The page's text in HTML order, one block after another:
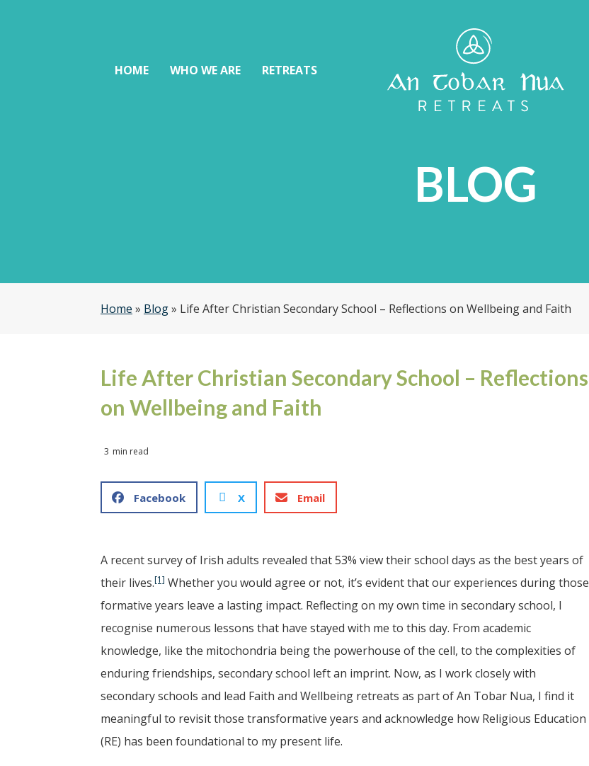
HOME WHO WE ARE RETREATS
BLOG
Home » Blog» Life After Christian Secondary School – Reflections on Wellbeing and Faith
Life After Christian Secondary School – Reflections
on Wellbeing and Faith
3 min read
Facebook X Email
A recent survey of Irish adults revealed that 53% view their school days as the best years of
their lives.[1] Whether you would agree or not, it’s evident that our experiences during those
formative years leave a lasting impact. Reflecting on my own time in secondary school, I
recognise numerous lessons that have stayed with me to this day. From academic
knowledge, like the mitochondria being the powerhouse of the cell, to the complexities of
enduring friendships, secondary school left an imprint. Now, as I work closely with
secondary schools and lead Faith and Wellbeing retreats as part of An Tobar Nua, I find it
meaningful to revisit those transformative years and acknowledge how Religious Education
(RE) has been foundational to my present life.